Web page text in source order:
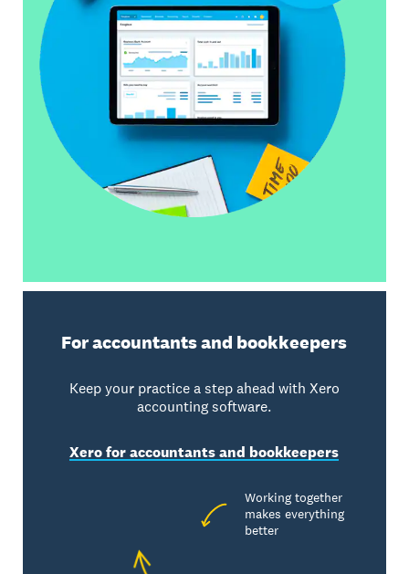
For accountants and bookkeepers
Keep your practice a step ahead with Xero
accounting software.
Xero for accountants and bookkeepers
Working together
makes everything
better